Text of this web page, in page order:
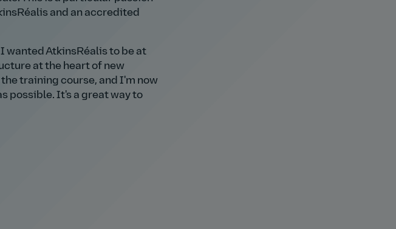
and an accredited
wanted AtkinsRéalis to be at
at the heart of new
training course, and I'm now
possible. It's a great way to